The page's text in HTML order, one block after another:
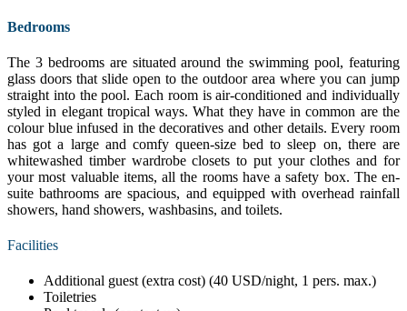
Bedrooms
The 3 bedrooms are situated around the swimming pool, featuring
glass doors that slide open to the outdoor area where you can jump
straight into the pool. Each room is air-conditioned and individually
styled in elegant tropical ways. What they have in common are the
colour blue infused in the decoratives and other details. Every room
has got a large and comfy queen-size bed to sleep on, there are
whitewashed timber wardrobe closets to put your clothes and for
your most valuable items, all the rooms have a safety box. The en-
suite bathrooms are spacious, and equipped with overhead rainfall
showers, hand showers, washbasins, and toilets.
Facilities
Additional guest (extra cost) (40 USD/night, 1 pers. max.)
Toiletries